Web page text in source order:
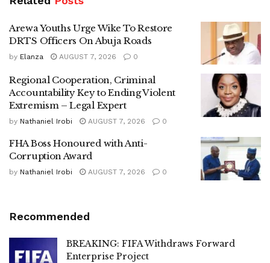
Arewa Youths Urge Wike To Restore
DRTS Officers On Abuja Roads
by Elanza AUGUST 7, 2026 0
Regional Cooperation, Criminal
Accountability Key to Ending Violent
Extremism – Legal Expert
by Nathaniel Irobi AUGUST 7, 2026 0
FHA Boss Honoured with Anti-
Corruption Award
by Nathaniel Irobi AUGUST 7, 2026 0
Recommended
BREAKING: FIFA Withdraws Forward
Enterprise Project